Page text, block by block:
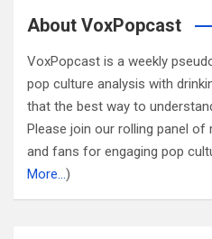
About VoxPopcast
VoxPopcast is a weekly
pop culture analysis with
that the best way to
Please join our rolling panel
and fans for engaging pop
More… )